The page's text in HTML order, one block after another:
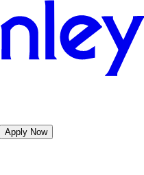
Apply Now